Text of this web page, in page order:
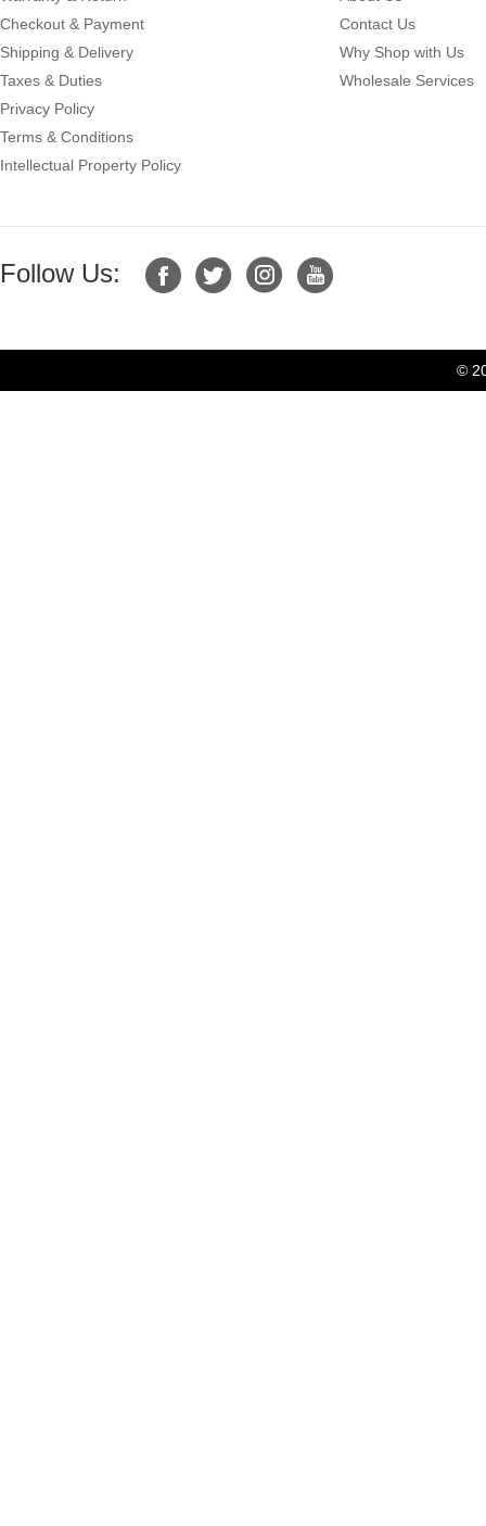
Checkout & Payment
Shipping & Delivery
Taxes & Duties
Privacy Policy
Terms & Conditions
Intellectual Property Policy
Contact Us
Why Shop with Us
Wholesale Services
Follow Us:
©